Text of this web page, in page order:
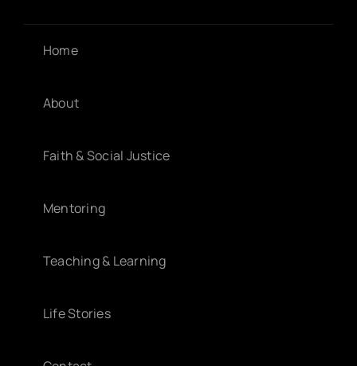
Home
About
Faith & Social Justice
Mentoring
Teaching & Learning
Life Stories